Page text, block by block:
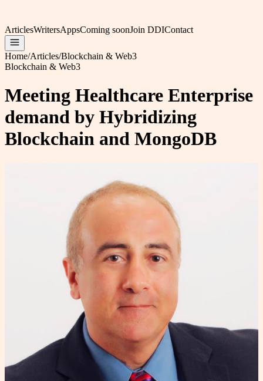
ArticlesWritersAppsComing soonJoin DDIContact
Home/Articles/Blockchain & Web3
Blockchain & Web3
Meeting Healthcare Enterprise
demand by Hybridizing
Blockchain and MongoDB